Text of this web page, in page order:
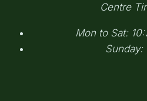
Centre
Mon to Sat:
Sunday: